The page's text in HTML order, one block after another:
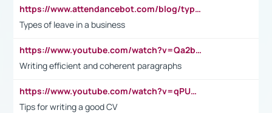
https://www.attendancebot.com/blog/types-of-leaves-leave-policy/
Types of leave in a business
https://www.youtube.com/watch?v=Qa2btnwJqzs&list=PLeVxAnFsasIqIc8b03kHA3tw-xfIwgO2M
Writing efficient and coherent paragraphs
https://www.youtube.com/watch?v=qPU0Bv1IsG8
Tips for writing a good CV